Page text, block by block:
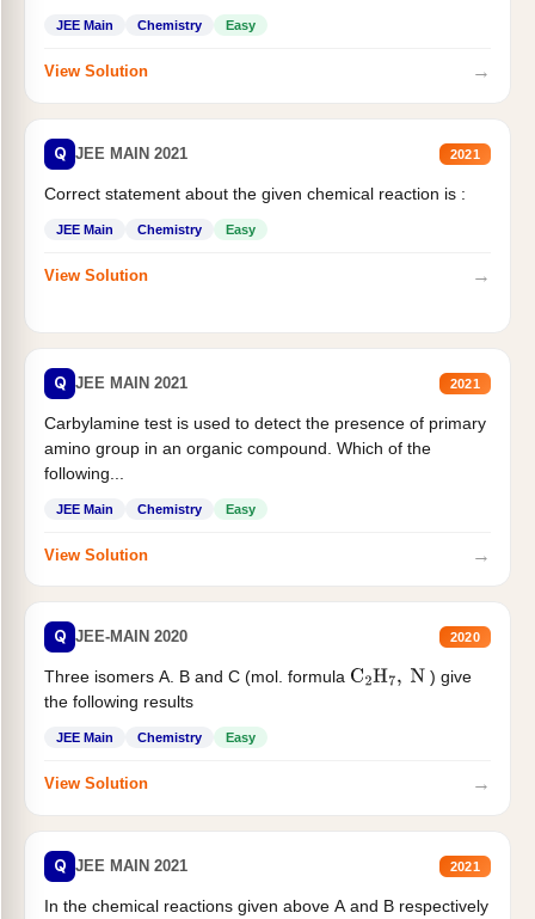
JEE Main Chemistry Easy
View Solution →
Q JEE MAIN 2021 2021
Correct statement about the given chemical reaction is :
JEE Main Chemistry Easy
View Solution →
Q JEE MAIN 2021 2021
Carbylamine test is used to detect the presence of primary
amino group in an organic compound. Which of the
following...
JEE Main Chemistry Easy
View Solution →
Q JEE-MAIN 2020 2020
Three isomers A. B and C (mol. formula C2H7, N
) give
the following results
JEE Main Chemistry Easy
View Solution →
Q JEE MAIN 2021 2021
In the chemical reactions given above A and B respectively